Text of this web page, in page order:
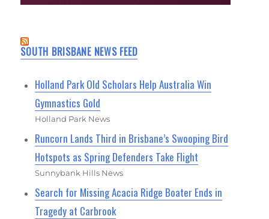
SOUTH BRISBANE NEWS FEED
Holland Park Old Scholars Help Australia Win
Gymnastics Gold
Holland Park News
Runcorn Lands Third in Brisbane’s Swooping Bird
Hotspots as Spring Defenders Take Flight
Sunnybank Hills News
Search for Missing Acacia Ridge Boater Ends in
Tragedy at Carbrook